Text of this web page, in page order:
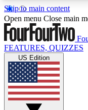
Skip to main content
17
MEMBER
Live Q&A
Weekly
Open menu Close main
FEATURES, QUIZZES
US Edition